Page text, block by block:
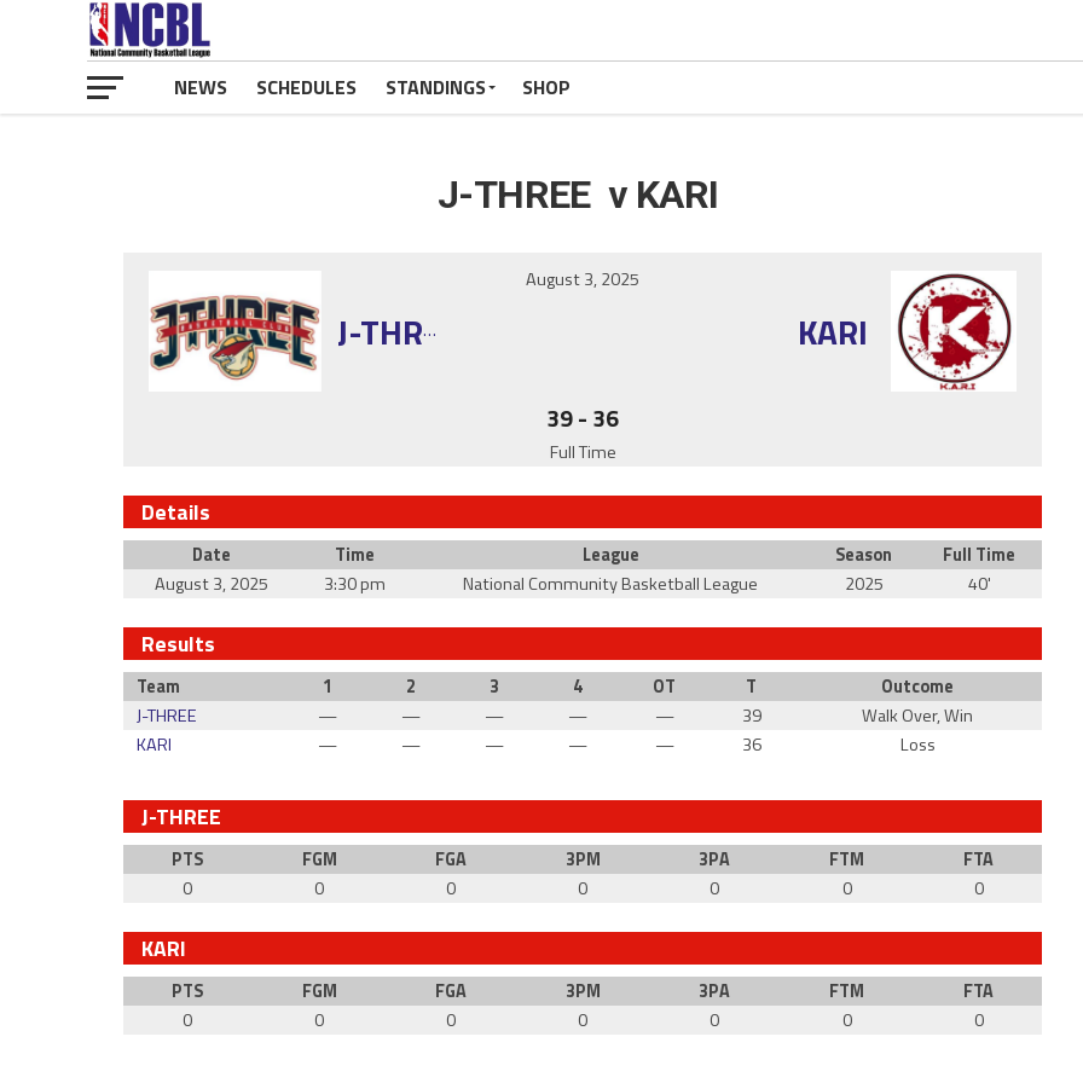
NEWS SCHEDULES STANDINGS SHOP
J-THREE v KARI
J-THREE KARI
August 3, 2025
39- 36
Full Time
Details
Date Time League Season
Full Time
August 3, 2025
3:30 pm National Community Basketball League 2025 40'
Results
Team 1 2 3 4 OT T
Outcome
J-THREE
— — — — — 39
Walk Over, Win
KARI
— — — — — 36 Loss
J-THREE
PTS FGM FGA 3PM 3PA FTM
FTA
0
0 0 0 0 0 0
KARI
PTS FGM FGA 3PM 3PA FTM
FTA
0
0 0 0 0 0 0